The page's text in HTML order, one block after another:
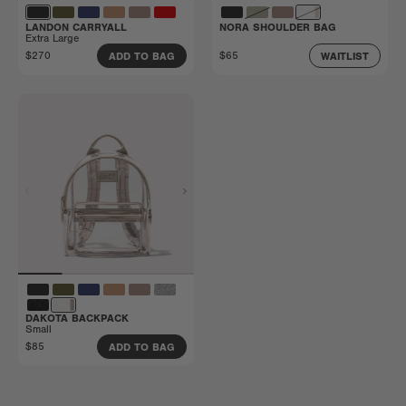
LANDON CARRYALL
Extra Large
$270
ADD TO BAG
NORA SHOULDER BAG
$65 WAITLIST
DAKOTA BACKPACK
Small
$85
ADD TO BAG